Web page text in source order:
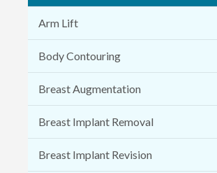
Arm Lift
Body Contouring
Breast Augmentation
Breast Implant Removal
Breast Implant Revision